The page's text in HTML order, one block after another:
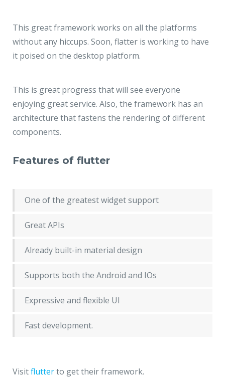
This great framework works on all the platforms
without any hiccups. Soon, flatter is working to have
it poised on the desktop platform.
This is great progress that will see everyone
enjoying great service. Also, the framework has an
architecture that fastens the rendering of different
components.
Features of flutter
One of the greatest widget support
Great APIs
Already built-in material design
Supports both the Android and IOs
Expressive and flexible UI
Fast development.
Visitflutterto get their framework.